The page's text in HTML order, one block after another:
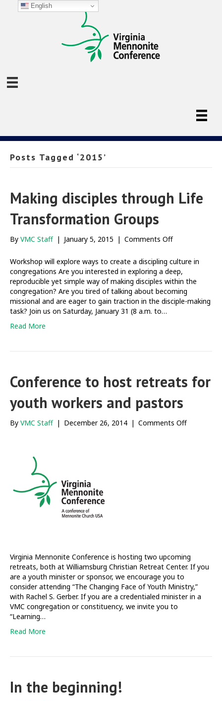
Posts Tagged ‘2015’
Making disciples through Life
Transformation Groups
By VMC Staff | January 5, 2015 | Comments Offon
disciples
through
Life
Groups
Workshop will explore ways to create a discipling culture in
congregations Are you interested in exploring a deep,
reproducible yet simple way of making disciples within the
congregation? Are you tired of talking about becoming
missional and are eager to gain traction in the disciple-making
task? Join us on Saturday, January 31 (8 a.m. to…
Read More
Conference to host retreats for
youth workers and pastors
By VMC Staff | December 26, 2014 | Comments Offon
Virginia Mennonite Conference is hosting two upcoming
retreats, both at Williamsburg Christian Retreat Center. If you
are a youth minister or sponsor, we encourage you to
consider attending “The Changing Face of Youth Ministry,”
with Rachel S. Gerber. If you are a credentialed minister in a
VMC congregation or constituency, we invite you to
“Learning…
Read More
In the beginning!
English